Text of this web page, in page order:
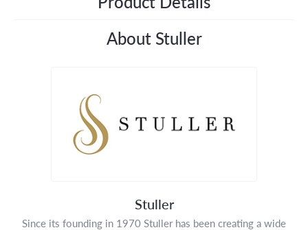
About Stuller
Stuller
Since its founding in 1970 Stuller has been creating a wide